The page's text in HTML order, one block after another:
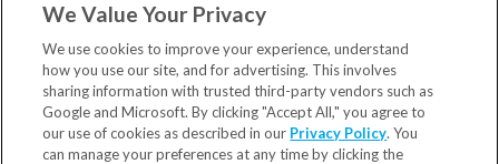
TMJ Treatment
Locations
Financing & Insurance
For Patients
We Value Your Privacy
We use cookies to improve your experience, understand
how you use our site, and for advertising. This involves
sharing information with trusted third-party vendors such as
Google and Microsoft. By clicking "Accept All," you agree to
our use of cookies as described in our Privacy Policy. You
can manage your preferences at any time by clicking the